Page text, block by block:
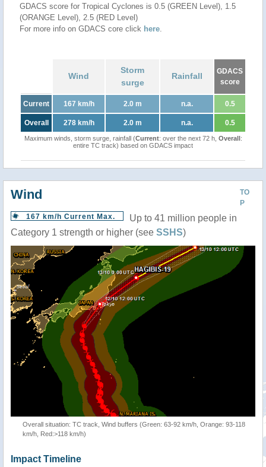
GDACS score for Tropical Cyclones is 0.5 (GREEN Level), 1.5
(ORANGE Level), 2.5 (RED Level)
For more info on GDACS core click here.
Wind
Storm
surge
Rainfall
GDACS
score
Current 167 km/h 2.0 m n.a. 0.5
Overall 278 km/h 2.0 m n.a. 0.5
Maximum winds, storm surge, rainfall (Current: over the next 72 h, Overall:
entire TC track) based on GDACS impact
TO
P
Wind
167 km/h Current Max.
Up to 41 million people in
Category 1 strength or higher (see SSHS)
Overall situation: TC track, Wind buffers (Green: 63-92 km/h, Orange: 93-118
km/h, Red:>118 km/h)
Impact Timeline